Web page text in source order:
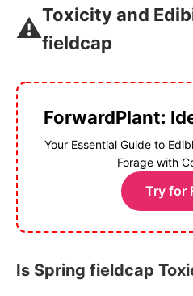
⚠️Toxicity and
fieldcap
ForwardPlant:
Your Essential Guide to
Forage with
Try for
Is Spring fieldcap